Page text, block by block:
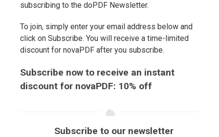
subscribing to the doPDF Newsletter.
To join, simply enter your email address below and
click on Subscribe. You will receive a time-limited
discount for novaPDF after you subscribe.
Subscribe now to receive an instant
discount for novaPDF: 10% off
Subscribe to our newsletter